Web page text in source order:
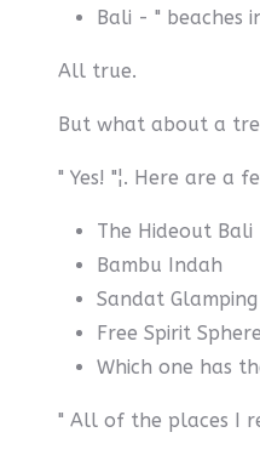
Bali - " beaches
All true.
But what about a
" Yes! "¦. Here are a
The Hideout Bali
Bambu Indah
Sandat
Free Spirit
Which one has
" All of the places I